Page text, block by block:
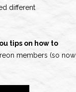
different
tips on how to
members (so now